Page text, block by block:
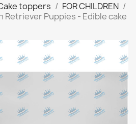
toppers
FOR CHILDREN
Retriever Puppies - Edible cake